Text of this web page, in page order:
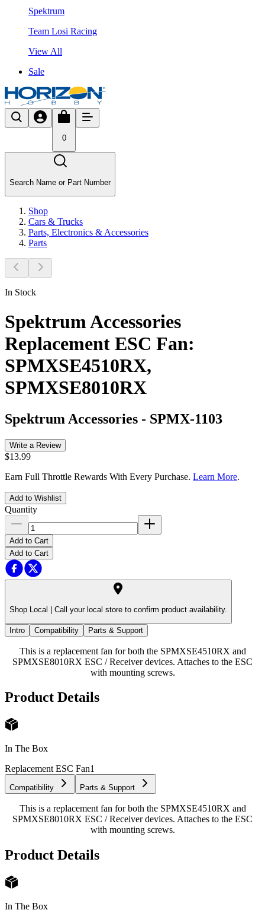
Spektrum
Team Losi Racing
View All
Sale
0
Search Name or Part Number
Shop
Cars & Trucks
Parts, Electronics & Accessories
Parts
In Stock
Spektrum Accessories
Replacement ESC Fan:
SPMXSE4510RX,
SPMXSE8010RX
Spektrum Accessories - SPMX-1103
Write a Review
$13.99
Earn Full Throttle Rewards With Every Purchase. Learn More.
Add to Wishlist
Quantity
Add to Cart
Add to Cart
Shop Local | Call your local store to confirm product availability.
Intro Compatibility Parts & Support
This is a replacement fan for both the SPMXSE4510RX and
SPMXSE8010RX ESC / Receiver devices. Attaches to the ESC
with mounting screws.
Product Details
In The Box
Replacement ESC Fan1
Compatibility Parts & Support
This is a replacement fan for both the SPMXSE4510RX and
SPMXSE8010RX ESC / Receiver devices. Attaches to the ESC
with mounting screws.
Product Details
In The Box